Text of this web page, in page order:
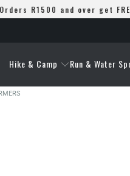
Orders R1500 and over get
Hike & Camp Run & Water